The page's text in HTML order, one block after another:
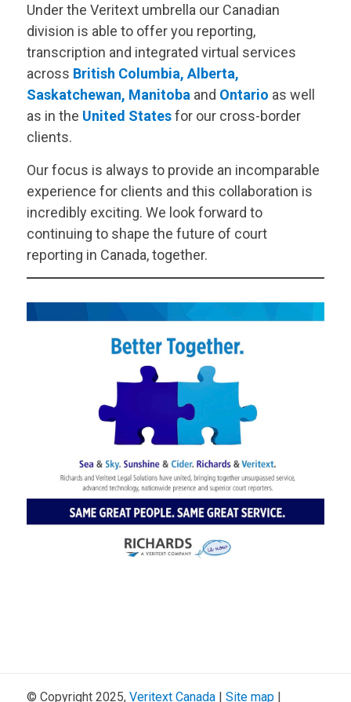
Under the Veritext umbrella our Canadian
division is able to offer you reporting,
transcription and integrated virtual services
across British Columbia, Alberta,
Saskatchewan, Manitoba and Ontario as well
as in the United States for our cross-border
clients.
Our focus is always to provide an incomparable
experience for clients and this collaboration is
incredibly exciting. We look forward to
continuing to shape the future of court
reporting in Canada, together.
© Copyright 2025, Veritext Canada| Site map|